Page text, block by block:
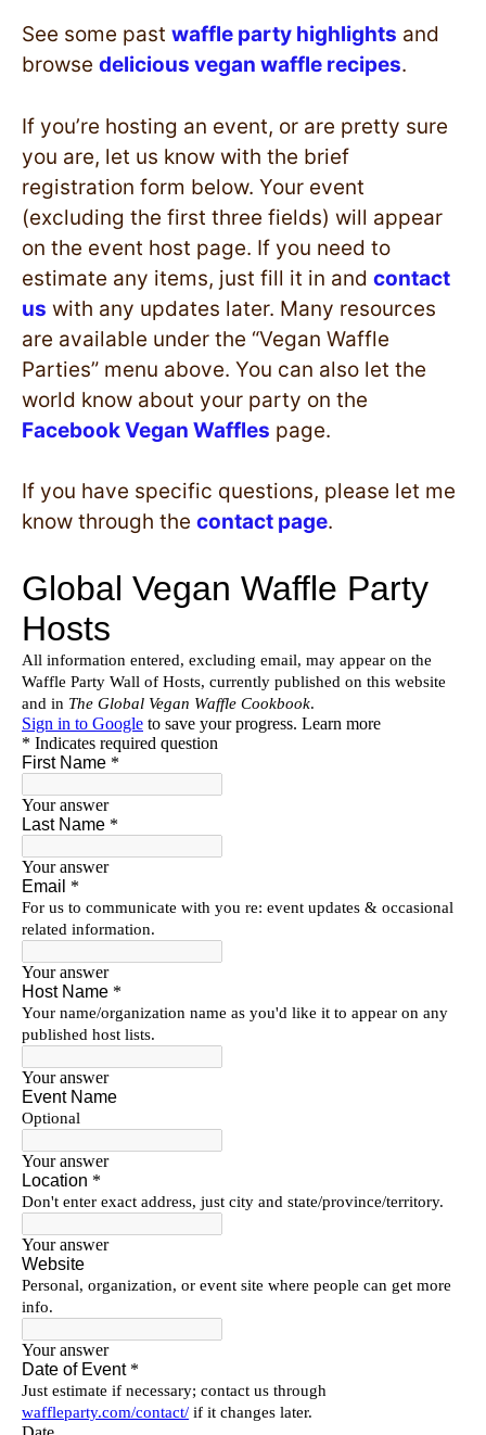
See some past waffle party highlights and
browse delicious vegan waffle recipes.
If you’re hosting an event, or are pretty sure
you are, let us know with the brief
registration form below. Your event
(excluding the first three fields) will appear
on the event host page. If you need to
estimate any items, just fill it in and contact
us with any updates later. Many resources
are available under the “Vegan Waffle
Parties” menu above. You can also let the
world know about your party on the
Facebook Vegan Waffles page.
If you have specific questions, please let me
know through the contact page.